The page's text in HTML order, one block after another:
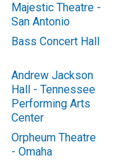
Majestic Theatre -
San Antonio
Bass Concert Hall
Andrew Jackson
Hall - Tennessee
Performing Arts
Center
Orpheum Theatre
- Omaha